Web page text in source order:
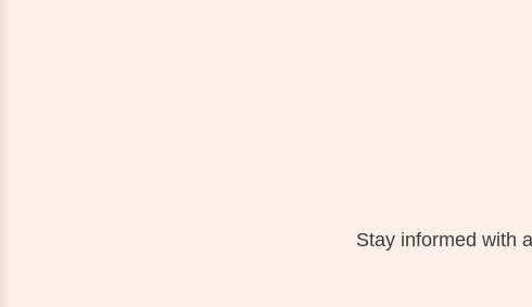
Stay informed with